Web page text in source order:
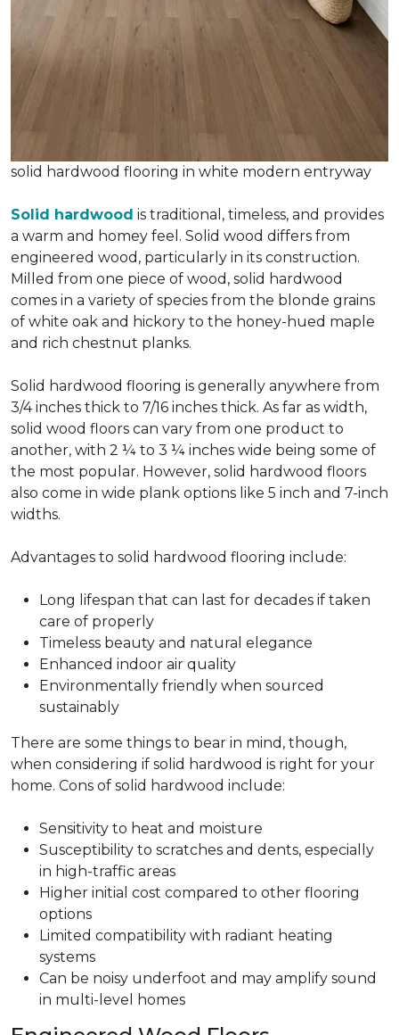
solid hardwood flooring in white modern entryway
Solid hardwood is traditional, timeless, and provides
a warm and homey feel. Solid wood differs from
engineered wood, particularly in its construction.
Milled from one piece of wood, solid hardwood
comes in a variety of species from the blonde grains
of white oak and hickory to the honey-hued maple
and rich chestnut planks.
Solid hardwood flooring is generally anywhere from
3/4 inches thick to 7/16 inches thick. As far as width,
solid wood floors can vary from one product to
another, with 2 ¼ to 3 ¼ inches wide being some of
the most popular. However, solid hardwood floors
also come in wide plank options like 5 inch and 7-inch
widths.
Advantages to solid hardwood flooring include:
Long lifespan that can last for decades if taken
care of properly
Timeless beauty and natural elegance
Enhanced indoor air quality
Environmentally friendly when sourced
sustainably
There are some things to bear in mind, though,
when considering if solid hardwood is right for your
home. Cons of solid hardwood include:
Sensitivity to heat and moisture
Susceptibility to scratches and dents, especially
in high-traffic areas
Higher initial cost compared to other flooring
options
Limited compatibility with radiant heating
systems
Can be noisy underfoot and may amplify sound
in multi-level homes